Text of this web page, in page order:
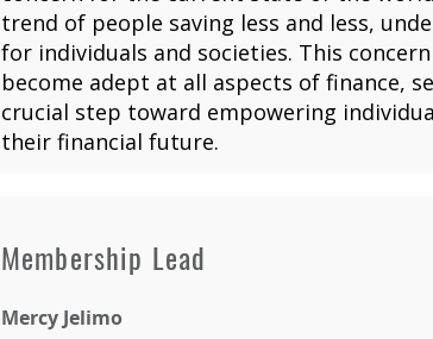
trend of people saving less and less,
for individuals and societies. This
become adept at all aspects of finance,
crucial step toward empowering
their financial future.
Membership Lead
Mercy Jelimo